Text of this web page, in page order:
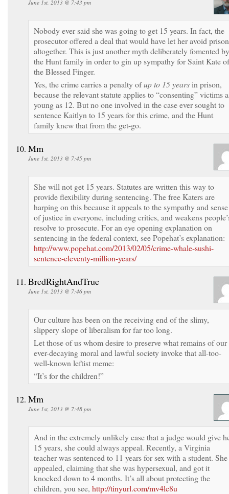
June 1st, 2013 @ 7:43 pm
Nobody ever said she was going to get 15 years. In fact, the
prosecutor offered a deal that would have let her avoid prison
altogether. This is just another myth deliberately fomented by
the Hunt family in order to gin up sympathy for Saint Kate of
the Blessed Finger.
Yes, the crime carries a penalty ofup to 15 yearsin prison,
because the relevant statute applies to “consenting” victims
young as 12. But no one involved in the case ever sought to
sentence Kaitlyn to 15 years for this crime, and the Hunt
family knew that from the get-go.
Mm
June 1st, 2013 @ 7:45 pm
She will not get 15 years. Statutes are written this way to
provide flexibility during sentencing. The free Katers are
harping on this because it appeals to the sympathy and sense
of justice in everyone, including critics, and weakens
resolve to prosecute. For an eye opening explanation on
sentencing in the federal context, see Popehat’s explanation:
http://www.popehat.com/2013/02/05/crime-whale-sushi-
sentence-eleventy-million-years/
BredRightAndTrue
June 1st, 2013 @ 7:46 pm
Our culture has been on the receiving end of the slimy,
slippery slope of liberalism for far too long.
Let those of us whom desire to preserve what remains of our
ever-decaying moral and lawful society invoke that all-too-
well-known leftist meme:
“It’s for the children!”
Mm
June 1st, 2013 @ 7:48 pm
And in the extremely unlikely case that a judge would give
15 years, she could always appeal. Recently, a Virginia
teacher was sentenced to 11 years for sex with a student. She
appealed, claiming that she was hypersexual, and got it
knocked down to 4 months. It’s all about protecting the
children, you see, http://tinyurl.com/mv4lc8u